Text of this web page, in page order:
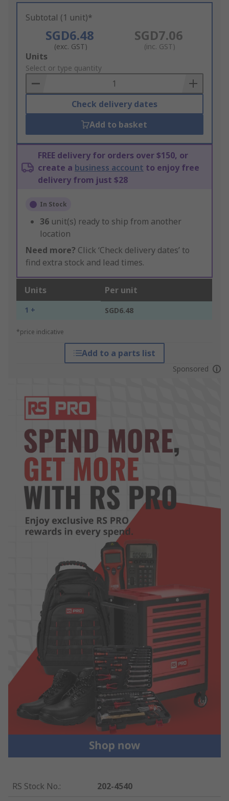
Subtotal (1 unit)*
SGD6.48
(exc. GST)
SGD7.06
(inc. GST)
Add
to
Basket
Units
Select or type quantity
Check delivery dates
Add to basket
FREE delivery for orders over $150, or
create a business account to enjoy free
delivery from just $28
In Stock
36 unit(s) ready to ship from another
location
Need more? Click ‘Check delivery dates’ to
find extra stock and lead times.
Units Per unit
1 + SGD6.48
*price indicative
Add to a parts list
Sponsored
RS Stock No.: 202-4540